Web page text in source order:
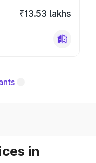
₹13.53 lakhs
in